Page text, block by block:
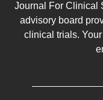
Journal For Clinical
advisory board
clinical trials.